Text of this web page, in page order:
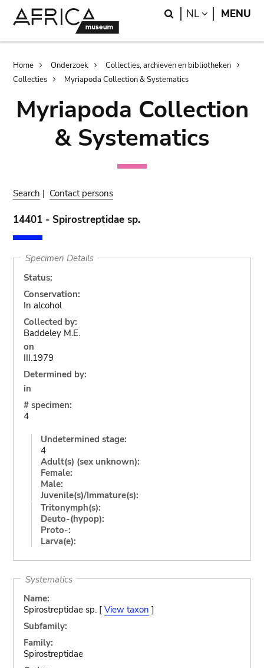
Search
NL LANGUAGE
MENU
Breadcrumb
Home Onderzoek
Collecties, archieven en bibliotheken
Collecties
Myriapoda Collection & Systematics
Myriapoda Collection
& Systematics
Search | Contact persons
14401 - Spirostreptidae sp.
Specimen Details
Status:
Conservation:
In alcohol
Collected by:
Baddeley M.E.
on
III.1979
Determined by:
in
# specimen:
4
Undetermined stage:
4
Adult(s) (sex unknown):
Female:
Male:
Juvenile(s)/Immature(s):
Tritonymph(s):
Deuto-(hypop):
Proto-:
Larva(e):
Systematics
Name:
Spirostreptidae sp. [ View taxon ]
Subfamily:
Family:
Spirostreptidae